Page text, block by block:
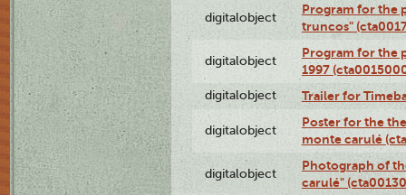
digitalobject
Program for the
truncos"
digitalobject
Program for the
1997
digitalobject Trailer for
digitalobject
Poster for the
monte carulé
digitalobject
Photograph of
carulé"